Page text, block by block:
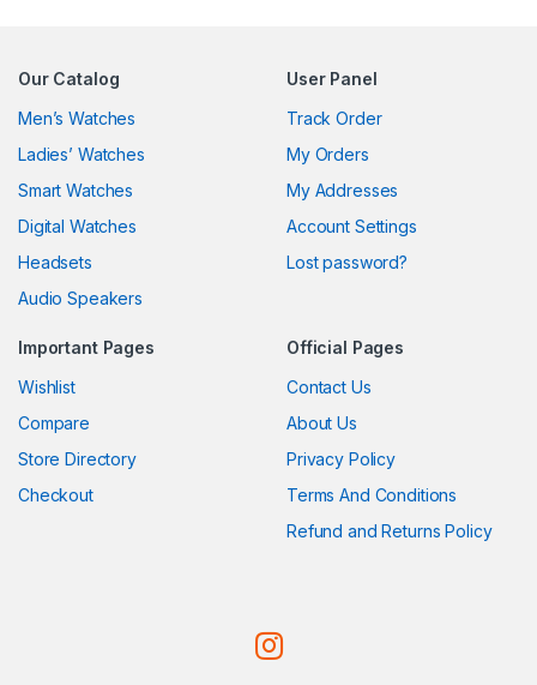
Our Catalog
Men’s Watches
Ladies’ Watches
Smart Watches
Digital Watches
Headsets
Audio Speakers
User Panel
Track Order
My Orders
My Addresses
Account Settings
Lost password?
Important Pages
Wishlist
Compare
Store Directory
Checkout
Official Pages
Contact Us
About Us
Privacy Policy
Terms And Conditions
Refund and Returns Policy